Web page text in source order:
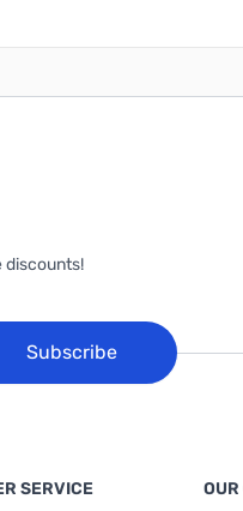
discounts!
Subscribe
SERVICE OUR